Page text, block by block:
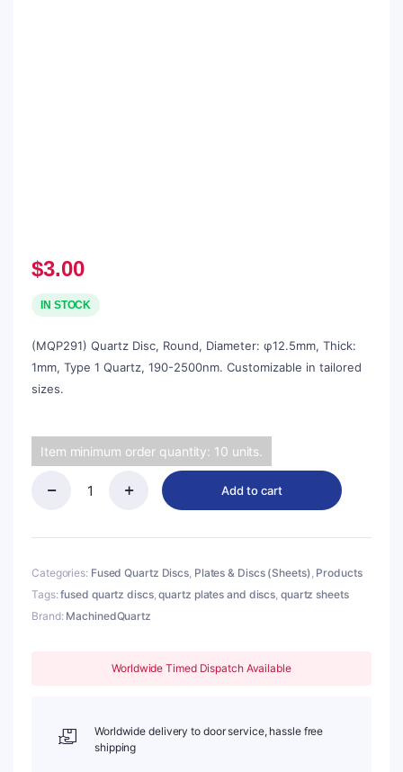
$3.00
IN STOCK
(MQP291) Quartz Disc, Round, Diameter: φ12.5mm, Thick:
1mm, Type 1 Quartz, 190-2500nm. Customizable in tailored
sizes.
Item minimum order quantity: 10 units.
Diameter:
φ12.5mm,
Thick:
1mm,
Add to cart
Categories: Fused Quartz Discs, Plates & Discs (Sheets), Products
Tags:fused quartz discs,quartz plates and discs, quartz sheets
Brand: MachinedQuartz
Worldwide Timed Dispatch Available
Worldwide delivery to door service, hassle free
shipping